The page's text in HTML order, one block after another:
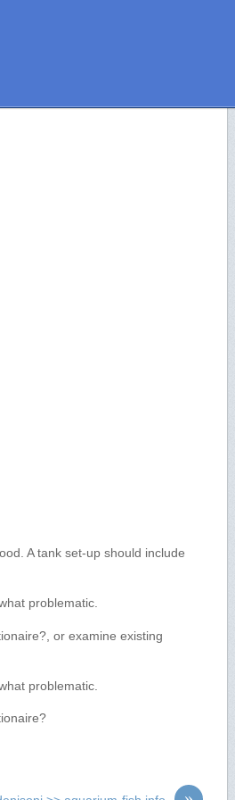
A tank set-up should include
problematic.
or examine existing
problematic.